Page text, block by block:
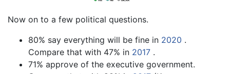
Now on to a few political questions.
80% say everything will be fine in 2020 .
Compare that with 47% in 2017 .
71% approve of the executive government.